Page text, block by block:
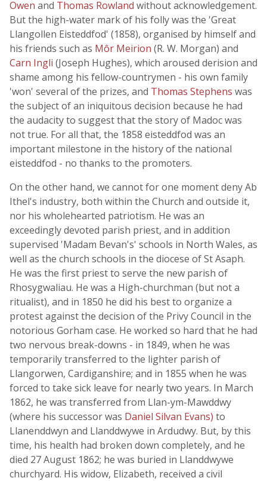
Owen and Thomas Rowland without acknowledgement.
But the high-water mark of his folly was the 'Great
Llangollen Eisteddfod' (1858), organised by himself and
his friends such as Môr Meirion (R. W. Morgan) and
Carn Ingli (Joseph Hughes), which aroused derision and
shame among his fellow-countrymen - his own family
'won' several of the prizes, and Thomas Stephens was
the subject of an iniquitous decision because he had
the audacity to suggest that the story of Madoc was
not true. For all that, the 1858 eisteddfod was an
important milestone in the history of the national
eisteddfod - no thanks to the promoters.
On the other hand, we cannot for one moment deny Ab
Ithel's industry, both within the Church and outside it,
nor his wholehearted patriotism. He was an
exceedingly devoted parish priest, and in addition
supervised 'Madam Bevan's' schools in North Wales, as
well as the church schools in the diocese of St Asaph.
He was the first priest to serve the new parish of
Rhosygwaliau. He was a High-churchman (but not a
ritualist), and in 1850 he did his best to organize a
protest against the decision of the Privy Council in the
notorious Gorham case. He worked so hard that he had
two nervous break-downs - in 1849, when he was
temporarily transferred to the lighter parish of
Llangorwen, Cardiganshire; and in 1855 when he was
forced to take sick leave for nearly two years. In March
1862, he was transferred from Llan-ym-Mawddwy
(where his successor was Daniel Silvan Evans) to
Llanenddwyn and Llanddwywe in Ardudwy. But, by this
time, his health had broken down completely, and he
died 27 August 1862; he was buried in Llanddwywe
churchyard. His widow, Elizabeth, received a civil